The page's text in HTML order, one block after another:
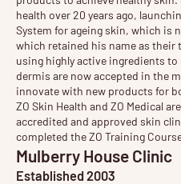
health over 20 years ago,
System for ageing skin, which is
which retained his name as their
using highly active ingredients
dermis are now accepted in the
innovate with new products for
ZO Skin Health and ZO Medical
accredited and approved skin
completed the ZO Training
Mulberry House Clinic
Established 2003